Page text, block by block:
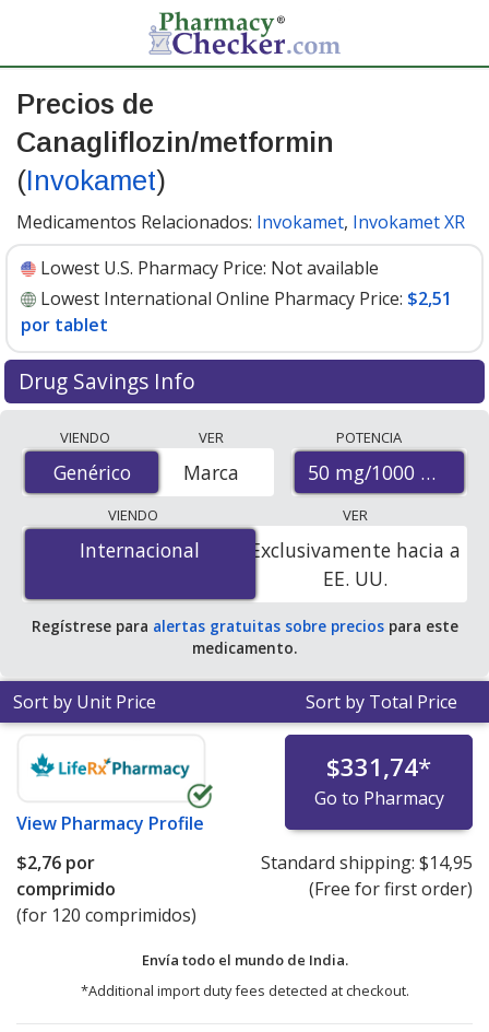
Precios de
Canagliflozin/metformin
(Invokamet)
Medicamentos Relacionados: Invokamet, Invokamet XR
Lowest U.S. Pharmacy Price: Not available
Lowest International Online Pharmacy Price: $2,51
por tablet
Drug Savings Info
from accredited international online pharmacies, U.S.
mail-order pharmacies, and discount coupon programs.
The lowest available price for Canagliflozin/Metformin
(Invokamet) 50 mg/1000 mg is$2.51 per tabletfor 180
tablets at PharmacyChecker-accredited online
VIENDO
Genérico
Genérico
VER
Marca
POTENCIA
50 mg/1000 mg
VIENDO
Internacional
Internacional
VER
Exclusivamente hacia a
EE. UU.
Regístrese para alertas gratuitas sobre preciospara este
medicamento.
Sort by Unit Price Sort by Total Price
View Pharmacy Profile
$331,74*
Go to Pharmacy
$2,76 por
comprimido
(for 120 comprimidos)
Standard shipping: $14,95
(Free for first order)
Envía todo el mundo de India.
*Additional import duty fees detected at checkout.